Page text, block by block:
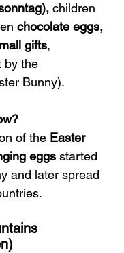
children
chocolate eggs,
gifts,
by the
Bunny).
of the Easter
eggs started
and later spread